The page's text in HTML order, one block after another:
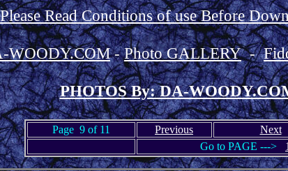
Please Read Conditions of use Before
WOODY.COM-Photo GALLERY-
PHOTOS By: DA-
Page 9 of 11 Previous Next
Go to PAGE ---> 1